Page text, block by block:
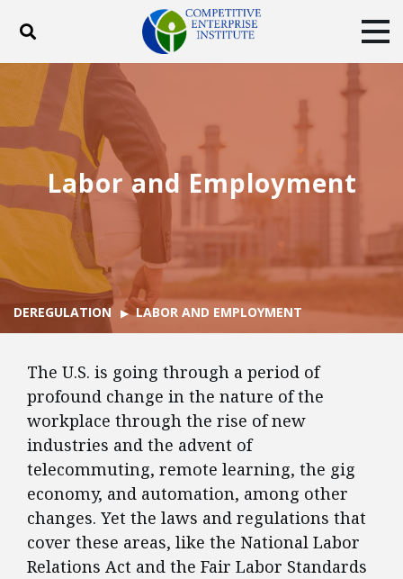
Toggle search
ABOUT
PRODUCTS
BLOG
EVENTS
DONATE
Facebook YouTubeInstagram
Labor and Employment
DEREGULATION LABOR AND EMPLOYMENT
The U.S. is going through a period of
profound change in the nature of the
workplace through the rise of new
industries and the advent of
telecommuting, remote learning, the gig
economy, and automation, among other
changes. Yet the laws and regulations that
cover these areas, like the National Labor
Relations Act and the Fair Labor Standards